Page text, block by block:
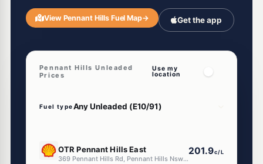
View Pennant Hills Fuel Map→ Get the app
Pennant Hills Unleaded
Prices
Use my
location
Fuel type
OTR Pennant Hills East
369 Pennant Hills Rd, Pennant Hills Nsw 2120
201.9c/L